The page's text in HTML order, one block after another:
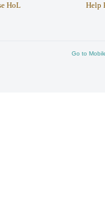
HoL
Help
Go to